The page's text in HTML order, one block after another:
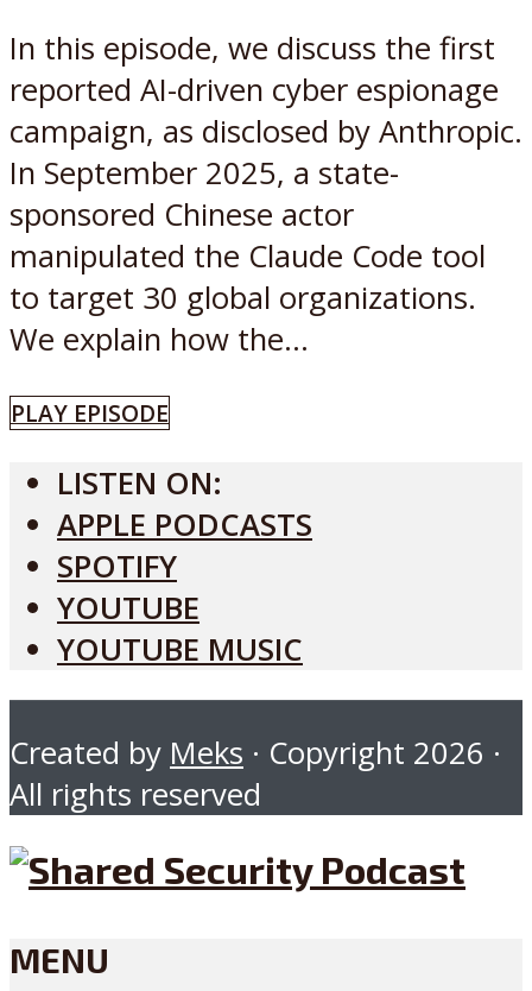
In this episode, we discuss the first
reported AI-driven cyber espionage
campaign, as disclosed by Anthropic.
In September 2025, a state-
sponsored Chinese actor
manipulated the Claude Code tool
to target 30 global organizations.
We explain how the...
PLAY EPISODE
LISTEN ON:
APPLE PODCASTS
SPOTIFY
YOUTUBE
YOUTUBE MUSIC
Created by Meks · Copyright 2026 ·
All rights reserved
MENU